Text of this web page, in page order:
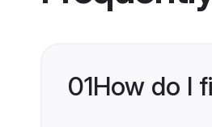
01How do I